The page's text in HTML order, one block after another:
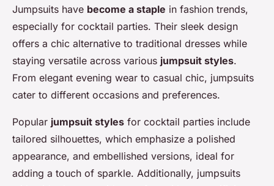
Jumpsuits have become a staple in fashion trends,
especially for cocktail parties. Their sleek design
offers a chic alternative to traditional dresses while
staying versatile across various jumpsuit styles.
From elegant evening wear to casual chic, jumpsuits
cater to different occasions and preferences.
Popular jumpsuit styles for cocktail parties include
tailored silhouettes, which emphasize a polished
appearance, and embellished versions, ideal for
adding a touch of sparkle. Additionally, jumpsuits